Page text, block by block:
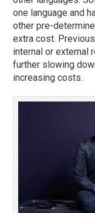
one language and
other pre-
extra cost.
internal or external
further slowing
increasing costs.